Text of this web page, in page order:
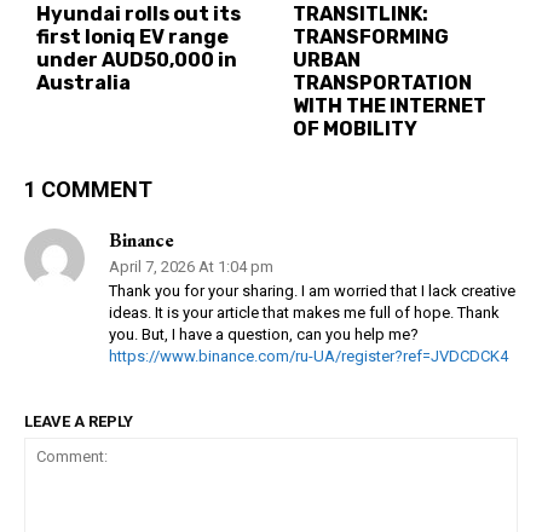
Hyundai rolls out its
first Ioniq EV range
under AUD50,000 in
Australia
TRANSITLINK:
TRANSFORMING
URBAN
TRANSPORTATION
WITH THE INTERNET
OF MOBILITY
1 COMMENT
Binance
April 7, 2026 At 1:04 pm
Thank you for your sharing. I am worried that I lack creative
ideas. It is your article that makes me full of hope. Thank
you. But, I have a question, can you help me?
https://www.binance.com/ru-UA/register?ref=JVDCDCK4
LEAVE A REPLY